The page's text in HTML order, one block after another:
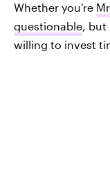
Whether you're
questionable, but
willing to invest